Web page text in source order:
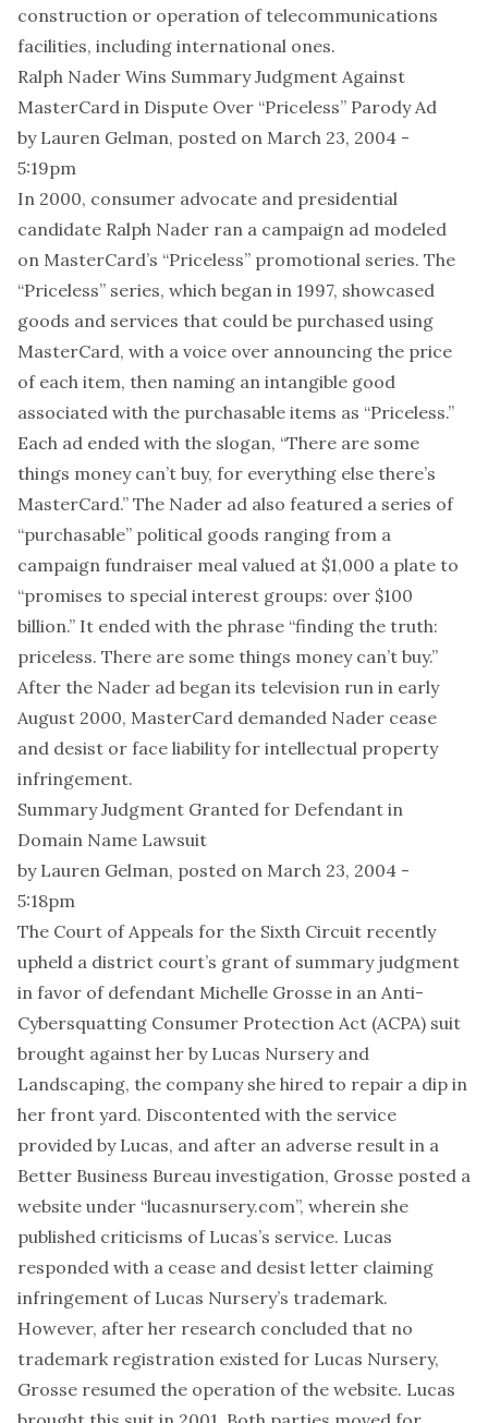
construction or operation of telecommunications
facilities, including international ones.
Ralph Nader Wins Summary Judgment Against
MasterCard in Dispute Over “Priceless” Parody Ad
by Lauren Gelman, posted on March 23, 2004 -
5:19pm
In 2000, consumer advocate and presidential
candidate Ralph Nader ran a campaign ad modeled
on MasterCard’s “Priceless” promotional series. The
“Priceless” series, which began in 1997, showcased
goods and services that could be purchased using
MasterCard, with a voice over announcing the price
of each item, then naming an intangible good
associated with the purchasable items as “Priceless.”
Each ad ended with the slogan, “There are some
things money can’t buy, for everything else there’s
MasterCard.” The Nader ad also featured a series of
“purchasable” political goods ranging from a
campaign fundraiser meal valued at $1,000 a plate to
“promises to special interest groups: over $100
billion.” It ended with the phrase “finding the truth:
priceless. There are some things money can’t buy.”
After the Nader ad began its television run in early
August 2000, MasterCard demanded Nader cease
and desist or face liability for intellectual property
infringement.
Summary Judgment Granted for Defendant in
Domain Name Lawsuit
by Lauren Gelman, posted on March 23, 2004 -
5:18pm
The Court of Appeals for the Sixth Circuit recently
upheld a district court’s grant of summary judgment
in favor of defendant Michelle Grosse in an Anti-
Cybersquatting Consumer Protection Act (ACPA) suit
brought against her by Lucas Nursery and
Landscaping, the company she hired to repair a dip in
her front yard. Discontented with the service
provided by Lucas, and after an adverse result in a
Better Business Bureau investigation, Grosse posted a
website under “lucasnursery.com”, wherein she
published criticisms of Lucas’s service. Lucas
responded with a cease and desist letter claiming
infringement of Lucas Nursery’s trademark.
However, after her research concluded that no
trademark registration existed for Lucas Nursery,
Grosse resumed the operation of the website. Lucas